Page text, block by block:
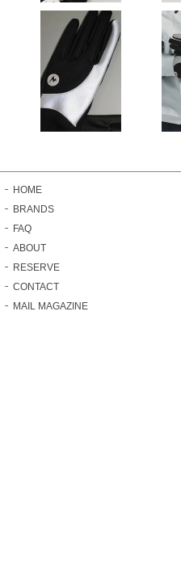
HOME
BRANDS
FAQ
ABOUT
RESERVE
CONTACT
MAIL MAGAZINE